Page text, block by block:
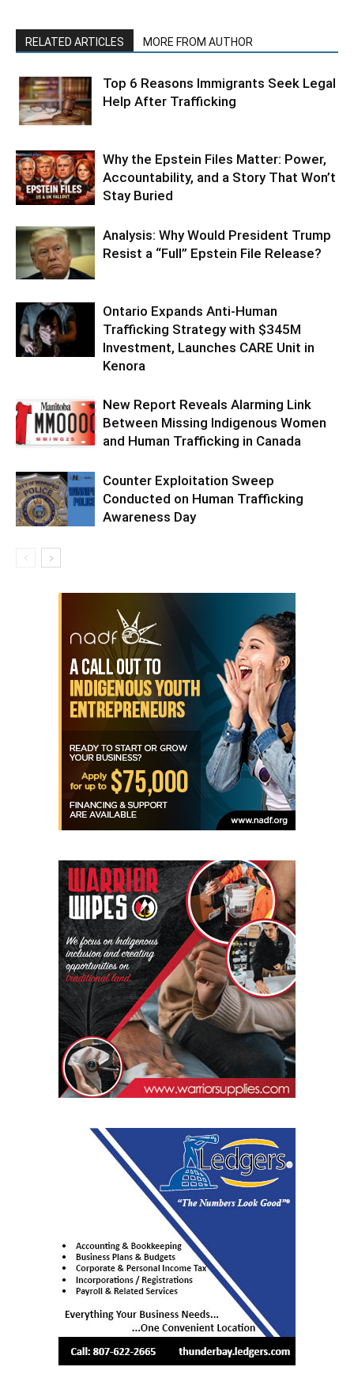
RELATED ARTICLES MORE FROM AUTHOR
Top 6 Reasons Immigrants Seek Legal
Help After Trafficking
Why the Epstein Files Matter: Power,
Accountability, and a Story That Won’t
Stay Buried
Analysis: Why Would President Trump
Resist a “Full” Epstein File Release?
Ontario Expands Anti-Human
Trafficking Strategy with $345M
Investment, Launches CARE Unit in
Kenora
New Report Reveals Alarming Link
Between Missing Indigenous Women
and Human Trafficking in Canada
Counter Exploitation Sweep
Conducted on Human Trafficking
Awareness Day